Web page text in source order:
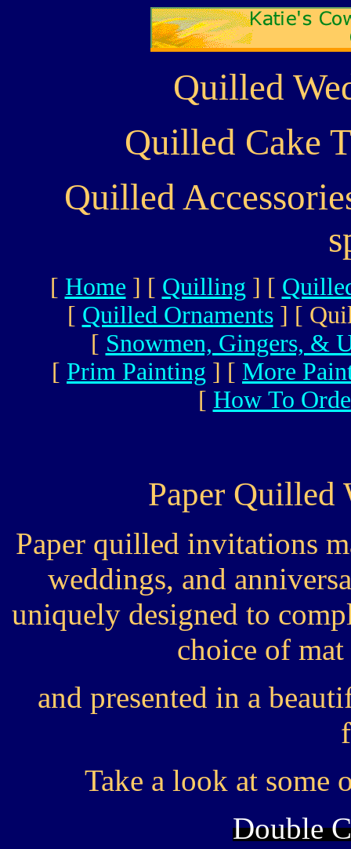
Quilled
Quilled Cake
Quilled
[ Home ] [ Quilling ] [
[ Quilled Ornaments] [
[ Snowmen, Gingers, &
[ Prim Painting ] [ More
[ How To
Paper Quilled
Paper quilled invitations
weddings, and
uniquely designed to
choice of
and presented in a
Take a look at some
Double